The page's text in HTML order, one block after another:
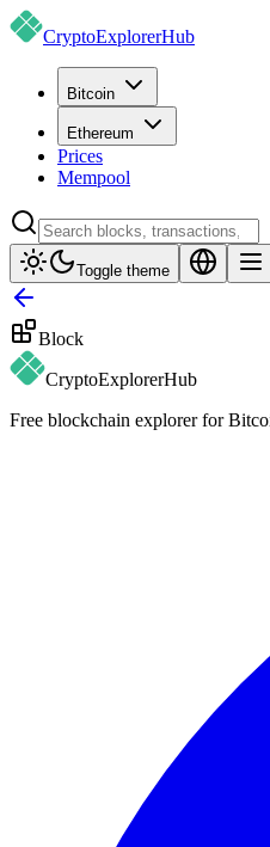
CryptoExplorerHub
Bitcoin
Ethereum
Prices
Mempool
Toggle theme
Block
CryptoExplorerHub
Free blockchain explorer for